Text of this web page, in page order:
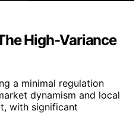
High-Variance
a minimal regulation
dynamism and local
with significant